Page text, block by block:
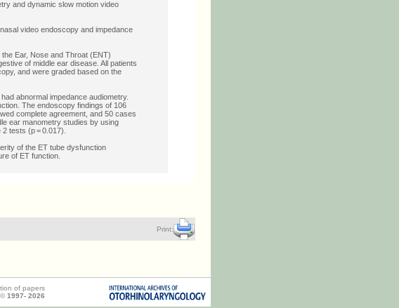
and dynamic slow motion video
video endoscopy and impedance
Ear, Nose and Throat (ENT)
of middle ear disease. All patients
and were graded based on the
abnormal impedance audiometry.
The endoscopy findings of 106
complete agreement, and 50 cases
ear manometry studies by using
tests (p = 0.017).
of the ET tube dysfunction
of ET function.
Print:
of papers
1997- 2026